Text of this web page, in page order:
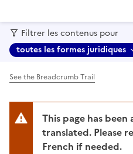
Filtrer les contenus pour
toutes les formes juridiques
See the Breadcrumb Trail
This page has been automatically
translated. Please
French if needed.